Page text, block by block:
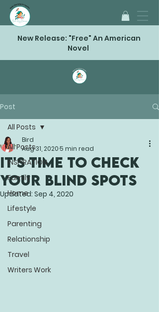
New Release: "Free" An American
Novel
Post
All Posts
INSPIRATION
Family
Home
Lifestyle
Parenting
Relationship
Travel
Writers Work
All Posts
IT'S TIME TO CHECK
YOUR BLIND SPOTS
Bird
Aug 31, 20205 min read
Updated: Sep 4, 2020